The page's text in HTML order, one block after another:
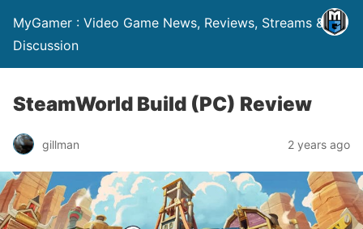
MyGamer : Video Game News, Reviews, Streams &
Discussion
SteamWorld Build (PC) Review
gillman 2 years ago